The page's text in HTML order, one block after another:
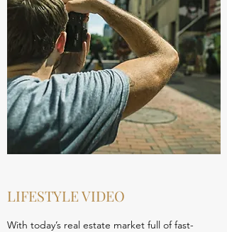
LIFESTYLE VIDEO
With today’s real estate market full of fast-